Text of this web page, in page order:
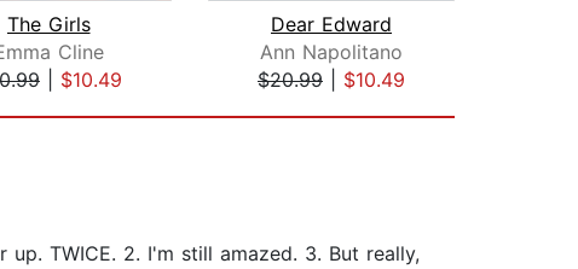
The Girls
Cline
$10.49
Dear Edward
Ann Napolitano
$20.99
$10.49
TWICE. 2. I'm still amazed. 3. But really,